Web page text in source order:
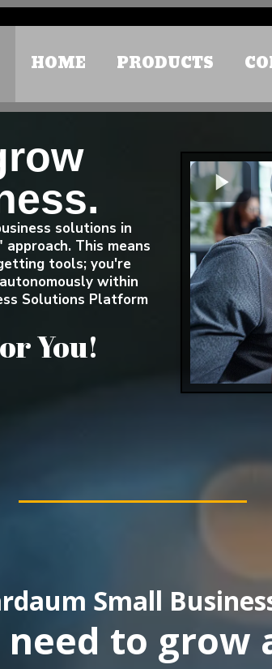
HOME PRODUCTS
solutions in
This means
tools; you're
within
Solutions Platform
You!
Small
to grow